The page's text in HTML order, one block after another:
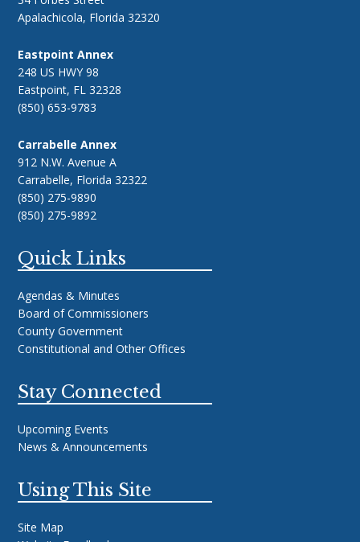
Apalachicola, Florida 32320
Eastpoint Annex
248 US HWY 98
Eastpoint, FL 32328
(850) 653-9783
Carrabelle Annex
912 N.W. Avenue A
Carrabelle, Florida 32322
(850) 275-9890
(850) 275-9892
Quick Links
Agendas & Minutes
Board of Commissioners
County Government
Constitutional and Other Offices
Stay Connected
Upcoming Events
News & Announcements
Using This Site
Site Map